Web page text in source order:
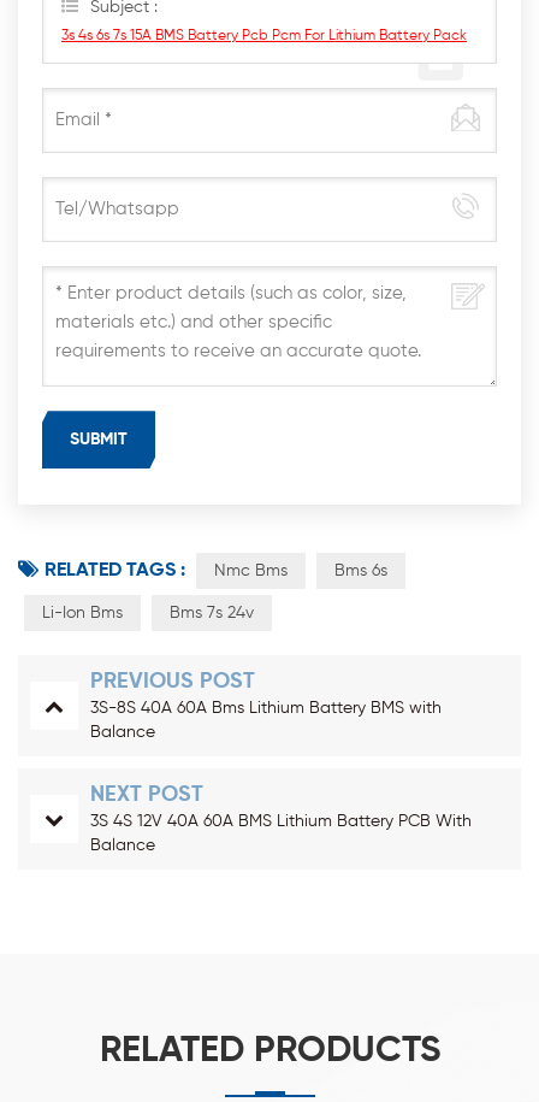
Subject :
3s 4s 6s 7s 15A BMS Battery Pcb Pcm For Lithium Battery Pack
RELATED TAGS : Nmc Bms Bms 6s
Li-Ion Bms Bms 7s 24v
PREVIOUS POST
3S-8S 40A 60A Bms Lithium Battery BMS with
Balance
NEXT POST
3S 4S 12V 40A 60A BMS Lithium Battery PCB With
Balance
RELATED PRODUCTS